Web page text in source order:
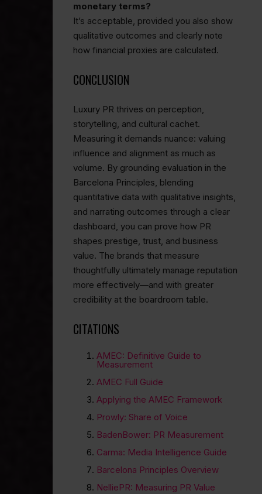
monetary terms?
It’s acceptable, provided you also show
qualitative outcomes and clearly note
how financial proxies are calculated.
CONCLUSION
Luxury PR thrives on perception,
storytelling, and cultural cachet.
Measuring it demands nuance: valuing
influence and alignment as much as
volume. By grounding evaluation in the
Barcelona Principles, blending
quantitative data with qualitative insights,
and narrating outcomes through a clear
dashboard, you can prove how PR
shapes prestige, trust, and business
value. The brands that measure
thoughtfully ultimately manage reputation
more effectively—and with greater
credibility at the boardroom table.
CITATIONS
AMEC: Definitive Guide to
Measurement
AMEC Full Guide
Applying the AMEC Framework
Prowly: Share of Voice
BadenBower: PR Measurement
Carma: Media Intelligence Guide
Barcelona Principles Overview
NelliePR: Measuring PR Value